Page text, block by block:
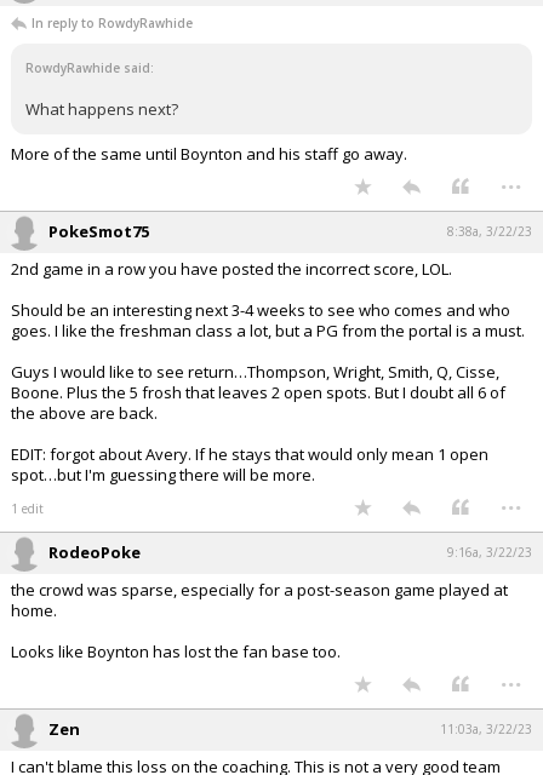
In reply to RowdyRawhide
RowdyRawhide said:
What happens next?
More of the same until Boynton and his staff go away.
...
PokeSmot75 8:38a, 3/22/23
2nd game in a row you have posted the incorrect score, LOL.
Should be an interesting next 3-4 weeks to see who comes and who
goes. I like the freshman class a lot, but a PG from the portal is a must.
Guys I would like to see return…Thompson, Wright, Smith, Q, Cisse,
Boone. Plus the 5 frosh that leaves 2 open spots. But I doubt all 6 of
the above are back.
EDIT: forgot about Avery. If he stays that would only mean 1 open
spot…but I'm guessing there will be more.
1 edit ...
RodeoPoke 9:16a, 3/22/23
the crowd was sparse, especially for a post-season game played at
home.
Looks like Boynton has lost the fan base too.
...
Zen 11:03a, 3/22/23
I can't blame this loss on the coaching. This is not a very good team